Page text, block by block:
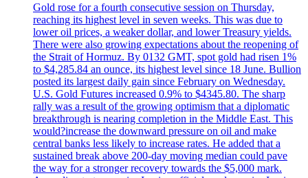
Gold rose for a fourth consecutive session on Thursday,
reaching its highest level in seven weeks. This was due to
lower oil prices, a weaker dollar, and lower Treasury yields.
There were also growing expectations about the reopening of
the Strait of Hormuz. By 0132 GMT, spot gold had risen 1%
to $4,285.84 an ounce, its highest level since 18 June. Bullion
posted its largest daily gain since February on Wednesday.
U.S. Gold Futures increased 0.9% to $4345.80. The sharp
rally was a result of the growing optimism that a diplomatic
breakthrough is nearing completion in the Middle East. This
would?increase the downward pressure on oil and make
central banks less likely to increase rates. He added that a
sustained break above 200-day moving median could pave
the way for a stronger recovery towards the $5,000 mark.